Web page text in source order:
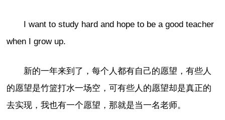
I want to study hard and hope to be a good teacher
when I grow up.
新的一年来到了，每个人都有自己的愿望，有些人
的愿望是竹篮打水一场空，可有些人的愿望却是真正的
去实现，我也有一个愿望，那就是当一名老师。